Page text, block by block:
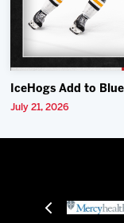
IceHogs Add to
July 21, 2026